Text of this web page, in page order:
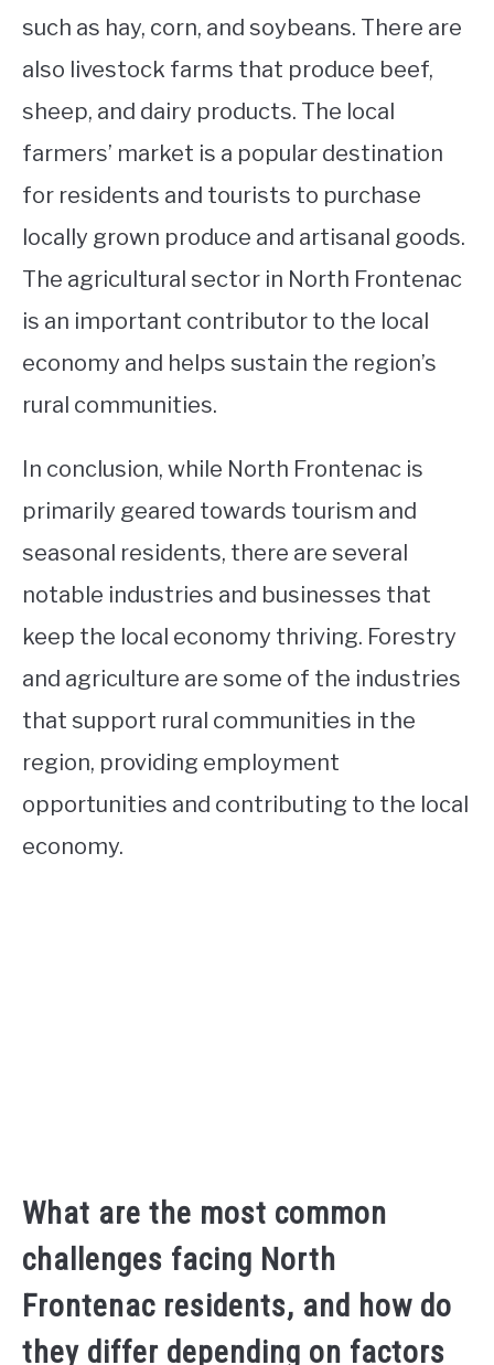
such as hay, corn, and soybeans. There are
also livestock farms that produce beef,
sheep, and dairy products. The local
farmers’ market is a popular destination
for residents and tourists to purchase
locally grown produce and artisanal goods.
The agricultural sector in North Frontenac
is an important contributor to the local
economy and helps sustain the region’s
rural communities.
In conclusion, while North Frontenac is
primarily geared towards tourism and
seasonal residents, there are several
notable industries and businesses that
keep the local economy thriving. Forestry
and agriculture are some of the industries
that support rural communities in the
region, providing employment
opportunities and contributing to the local
economy.
What are the most common
challenges facing North
Frontenac residents, and how do
they differ depending on factors